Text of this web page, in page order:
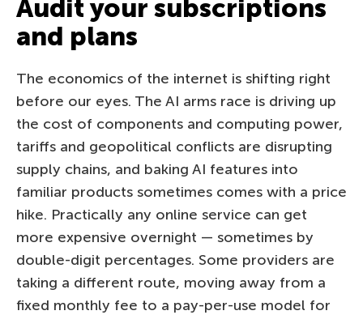
Audit your subscriptions
and plans
The economics of the internet is shifting right
before our eyes. The AI arms race is driving up
the cost of components and computing power,
tariffs and geopolitical conflicts are disrupting
supply chains, and baking AI features into
familiar products sometimes comes with a price
hike. Practically any online service can get
more expensive overnight — sometimes by
double-digit percentages. Some providers are
taking a different route, moving away from a
fixed monthly fee to a pay-per-use model for